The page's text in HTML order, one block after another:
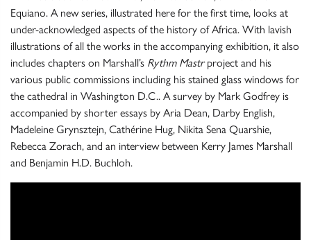
Equiano. A new series, illustrated here for the first time, looks at
under-acknowledged aspects of the history of Africa. With lavish
illustrations of all the works in the accompanying exhibition, it also
includes chapters on Marshall’s Rythm Mastrproject and his
various public commissions including his stained glass windows for
the cathedral in Washington D.C.. A survey by Mark Godfrey is
accompanied by shorter essays by Aria Dean, Darby English,
Madeleine Grynsztejn, Cathérine Hug, Nikita Sena Quarshie,
Rebecca Zorach, and an interview between Kerry James Marshall
and Benjamin H.D. Buchloh.